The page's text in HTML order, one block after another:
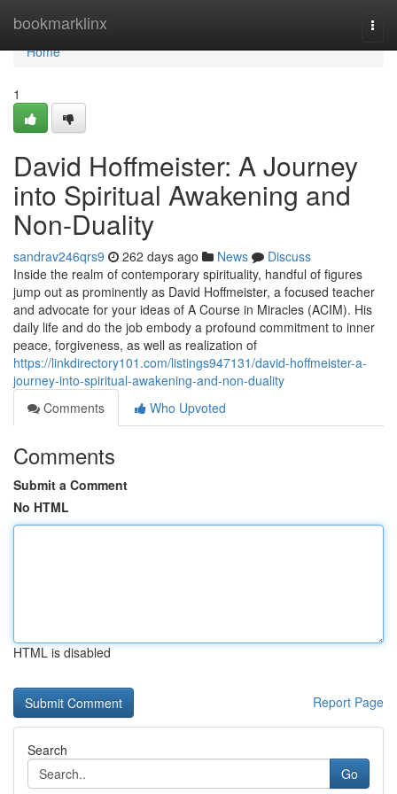
bookmarklinx
Home
Home
1
David Hoffmeister: A Journey
into Spiritual Awakening and
Non-Duality
sandrav246qrs9 262 days ago News
Discuss
Inside the realm of contemporary spirituality, handful of figures
jump out as prominently as David Hoffmeister, a focused teacher
and advocate for your ideas of A Course in Miracles (ACIM). His
daily life and do the job embody a profound commitment to inner
peace, forgiveness, as well as realization of
https://linkdirectory101.com/listings947131/david-hoffmeister-a-
journey-into-spiritual-awakening-and-non-duality
Comments
Who Upvoted
Comments
Submit a Comment
No HTML
HTML is disabled
Report Page
Search
Go